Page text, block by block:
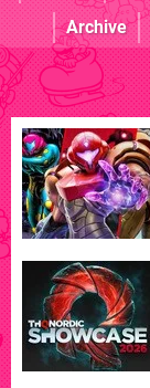
Archive